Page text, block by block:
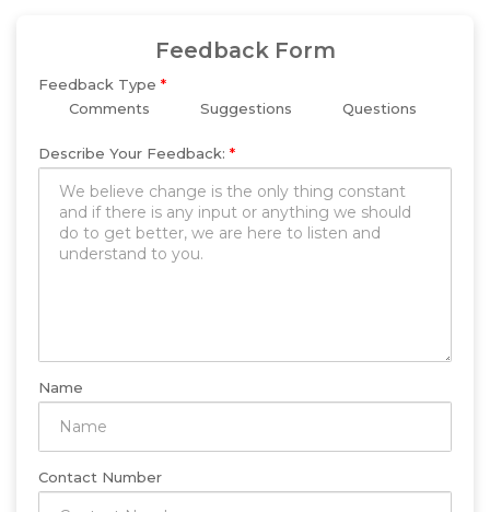
Feedback Form
Feedback Type *
Comments
Suggestions Questions
Describe Your Feedback: *
Name
Contact Number